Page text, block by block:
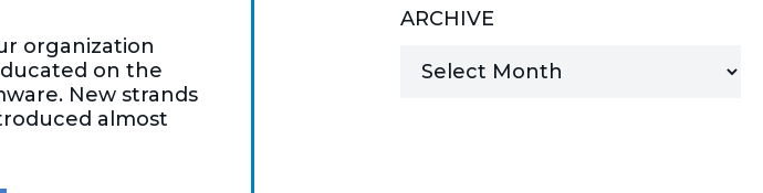
MANAGED SERVICES
organization
on the
New strands
almost
ARCHIVE